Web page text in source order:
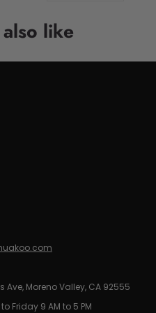
like
Ave, Moreno Valley, CA 92555
Friday 9 AM to 5 PM